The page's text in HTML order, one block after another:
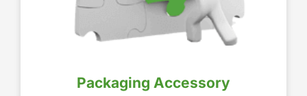
Packaging Accessory